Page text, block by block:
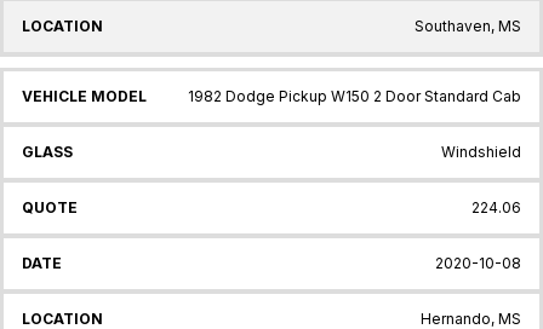
Southaven, MS
1982 Dodge Pickup W150 2 Door Standard Cab
Windshield
224.06
2020-10-08
Hernando, MS